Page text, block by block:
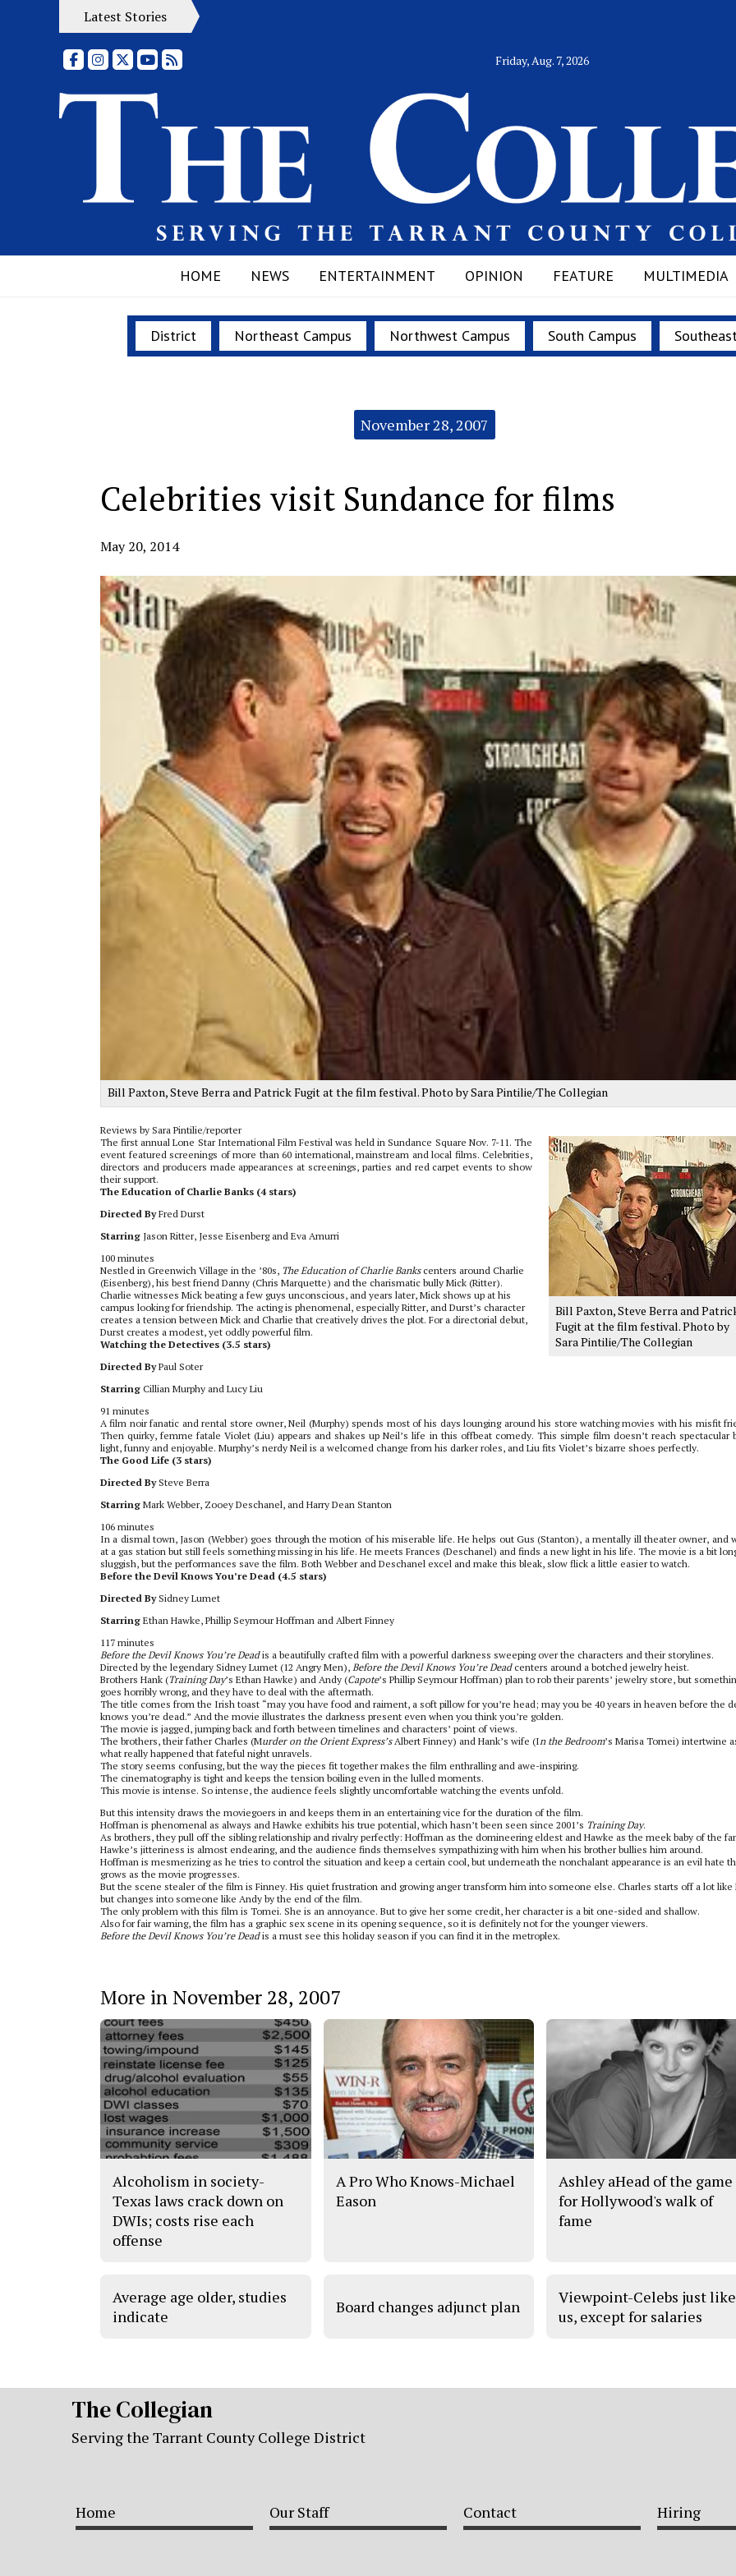
Latest Stories
FacebookInstagram
X YouTubeRSS Feed Friday, Aug. 7, 2026
HOME NEWS ENTERTAINMENT OPINION FEATURE MULTIMEDIA
District Northeast Campus Northwest Campus South Campus
November 28, 2007
Celebrities visit Sundance for films
May 20, 2014
Bill Paxton, Steve Berra and Patrick Fugit at the film festival. Photo by Sara Pintilie/The Collegian
Reviews by Sara Pintilie/reporter
Bill Paxton, Steve Berra and
Fugit at the film festival. Photo by
Sara Pintilie/The Collegian
The first annual Lone Star International Film Festival was held in Sundance Square Nov. 7-11. The
event featured screenings of more than 60 international, mainstream and local films. Celebrities,
directors and producers made appearances at screenings, parties and red carpet events to show
their support.
The Education of Charlie Banks (4 stars)
Directed ByFred Durst
Starring Jason Ritter, Jesse Eisenberg and Eva Amurri
100 minutes
Nestled in Greenwich Village in the ’80s, The Education of Charlie Bankscenters around Charlie
(Eisenberg), his best friend Danny (Chris Marquette) and the charismatic bully Mick (Ritter).
Charlie witnesses Mick beating a few guys unconscious, and years later, Mick shows up at his
campus looking for friendship. The acting is phenomenal, especially Ritter, and Durst’s character
creates a tension between Mick and Charlie that creatively drives the plot. For a directorial debut,
Durst creates a modest, yet oddly powerful film.
Watching the Detectives (3.5 stars)
Directed ByPaul Soter
Starring Cillian Murphy and Lucy Liu
91 minutes
A film noir fanatic and rental store owner, Neil (Murphy) spends most of his days lounging around his store watching movies with his misfit
Then quirky, femme fatale Violet (Liu) appears and shakes up Neil’s life in this offbeat comedy. This simple film doesn’t reach spectacular
light, funny and enjoyable. Murphy’s nerdy Neil is a welcomed change from his darker roles, and Liu fits Violet’s bizarre shoes perfectly.
The Good Life (3 stars)
Directed BySteve Berra
Starring Mark Webber, Zooey Deschanel, and Harry Dean Stanton
106 minutes
In a dismal town, Jason (Webber) goes through the motion of his miserable life. He helps out Gus (Stanton), a mentally ill theater owner, and
at a gas station but still feels something missing in his life. He meets Frances (Deschanel) and finds a new light in his life. The movie is a bit
sluggish, but the performances save the film. Both Webber and Deschanel excel and make this bleak, slow flick a little easier to watch.
Before the Devil Knows You’re Dead (4.5 stars)
Directed BySidney Lumet
Starring Ethan Hawke, Phillip Seymour Hoffman and Albert Finney
117 minutes
Before the Devil Knows You’re Deadis a beautifully crafted film with a powerful darkness sweeping over the characters and their storylines.
Directed by the legendary Sidney Lumet (12 Angry Men), Before the Devil Knows You’re Deadcenters around a botched jewelry heist.
Brothers Hank (Training Day’s Ethan Hawke) and Andy (Capote’s Phillip Seymour Hoffman) plan to rob their parents’ jewelry store, but
goes horribly wrong, and they have to deal with the aftermath.
The title comes from the Irish toast “may you have food and raiment, a soft pillow for you’re head; may you be 40 years in heaven before the
knows you’re dead.” And the movie illustrates the darkness present even when you think you’re golden.
The movie is jagged, jumping back and forth between timelines and characters’ point of views.
The brothers, their father Charles (Murder on the Orient Express’sAlbert Finney) and Hank’s wife (In the Bedroom’s Marisa Tomei) intertwine
what really happened that fateful night unravels.
The story seems confusing, but the way the pieces fit together makes the film enthralling and awe-inspiring.
The cinematography is tight and keeps the tension boiling even in the lulled moments.
This movie is intense. So intense, the audience feels slightly uncomfortable watching the events unfold.
But this intensity draws the moviegoers in and keeps them in an entertaining vice for the duration of the film.
Hoffman is phenomenal as always and Hawke exhibits his true potential, which hasn’t been seen since 2001’s Training Day.
As brothers, they pull off the sibling relationship and rivalry perfectly: Hoffman as the domineering eldest and Hawke as the meek baby of the
Hawke’s jitteriness is almost endearing, and the audience finds themselves sympathizing with him when his brother bullies him around.
Hoffman is mesmerizing as he tries to control the situation and keep a certain cool, but underneath the nonchalant appearance is an evil hate
grows as the movie progresses.
But the scene stealer of the film is Finney. His quiet frustration and growing anger transform him into someone else. Charles starts off a lot like
but changes into someone like Andy by the end of the film.
The only problem with this film is Tomei. She is an annoyance. But to give her some credit, her character is a bit one-sided and shallow.
Also for fair warning, the film has a graphic sex scene in its opening sequence, so it is definitely not for the younger viewers.
Before the Devil Knows You’re Deadis a must see this holiday season if you can find it in the metroplex.
More in November 28, 2007
Alcoholism in society-
Texas laws crack down on
DWIs; costs rise each
offense
A Pro Who Knows-Michael
Eason
Ashley aHead of the game
for Hollywood's walk of
fame
Average age older, studies
indicate
Board changes adjunct plan
Viewpoint-Celebs just like
us, except for salaries
The Collegian
Serving the Tarrant County College District
Home Our Staff Contact Hiring